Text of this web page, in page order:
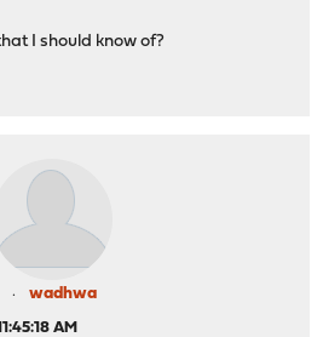
I should know of?
wadhwa
AM